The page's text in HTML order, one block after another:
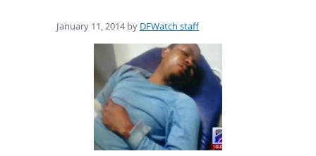
January 11, 2014 by DFWatch staff